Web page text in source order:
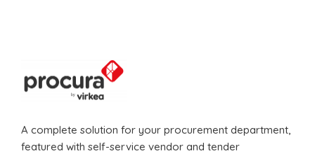
A complete solution for your procurement department,
featured with self-service vendor and tender